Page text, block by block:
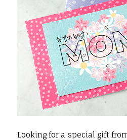
Looking for a special gift